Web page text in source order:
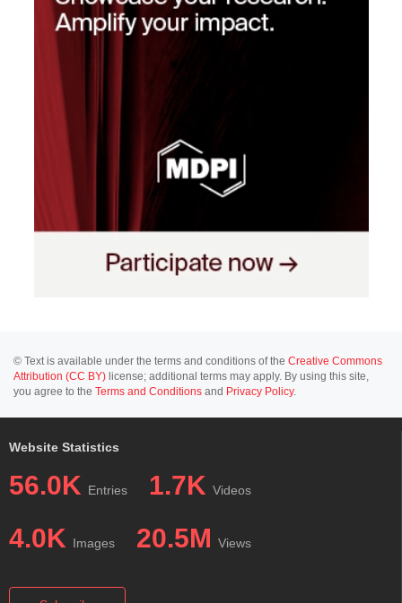
© Text is available under the terms and conditions of the Creative Commons
Attribution (CC BY) license; additional terms may apply. By using this site,
you agree to the Terms and Conditions and Privacy Policy.
Website Statistics
56.0K Entries 1.7K Videos
4.0K Images 20.5M Views